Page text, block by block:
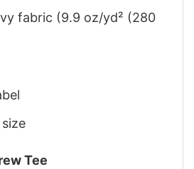
fabric (9.9 oz/yd² (280
Tee